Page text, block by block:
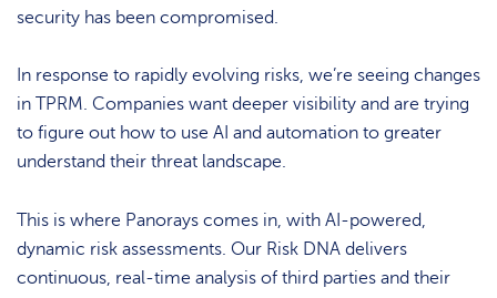
security has been compromised.
In response to rapidly evolving risks, we’re seeing changes
in TPRM. Companies want deeper visibility and are trying
to figure out how to use AI and automation to greater
understand their threat landscape.
This is where Panorays comes in, with AI-powered,
dynamic risk assessments. Our Risk DNA delivers
continuous, real-time analysis of third parties and their